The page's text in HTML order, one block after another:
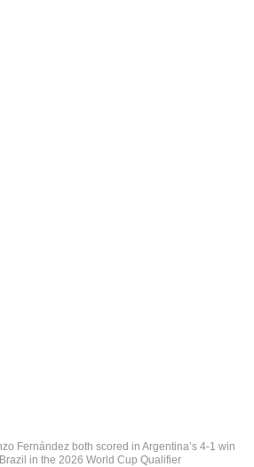
Fernández both scored in Argentina’s 4-1 win
in the 2026 World Cup Qualifier